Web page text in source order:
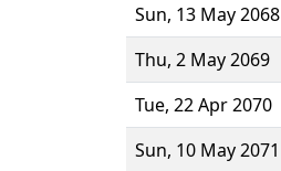
Sun, 13 May 2068
Thu, 2 May 2069
Tue, 22 Apr 2070
Sun, 10 May 2071